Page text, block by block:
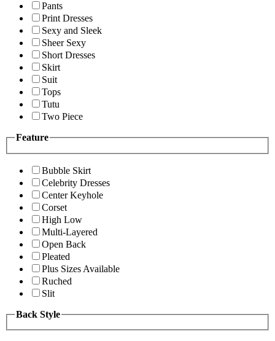
Pants
Print Dresses
Sexy and Sleek
Sheer Sexy
Short Dresses
Skirt
Suit
Tops
Tutu
Two Piece
Feature
Bubble Skirt
Celebrity Dresses
Center Keyhole
Corset
High Low
Multi-Layered
Open Back
Pleated
Plus Sizes Available
Ruched
Slit
Back Style